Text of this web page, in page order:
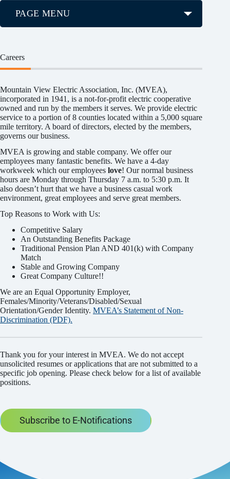
Careers
Mountain View Electric Association, Inc. (MVEA),
incorporated in 1941, is a not-for-profit electric cooperative
owned and run by the members it serves. We provide electric
service to a portion of 8 counties located within a 5,000 square
mile territory. A board of directors, elected by the members,
governs our business.
MVEA is growing and stable company. We offer our
employees many fantastic benefits. We have a 4-day
workweek which our employees love! Our normal business
hours are Monday through Thursday 7 a.m. to 5:30 p.m. It
also doesn’t hurt that we have a business casual work
environment, great employees and serve great members.
Top Reasons to Work with Us:
Competitive Salary
An Outstanding Benefits Package
Traditional Pension Plan AND 401(k) with Company
Match
Stable and Growing Company
Great Company Culture!!
We are an Equal Opportunity Employer,
Females/Minority/Veterans/Disabled/Sexual
Orientation/Gender Identity. MVEA’s Statement of Non-
Discrimination (PDF).
Thank you for your interest in MVEA. We do not accept
unsolicited resumes or applications that are not submitted to a
specific job opening. Please check below for a list of available
positions.
Subscribe to E-Notifications
PAGE MENU